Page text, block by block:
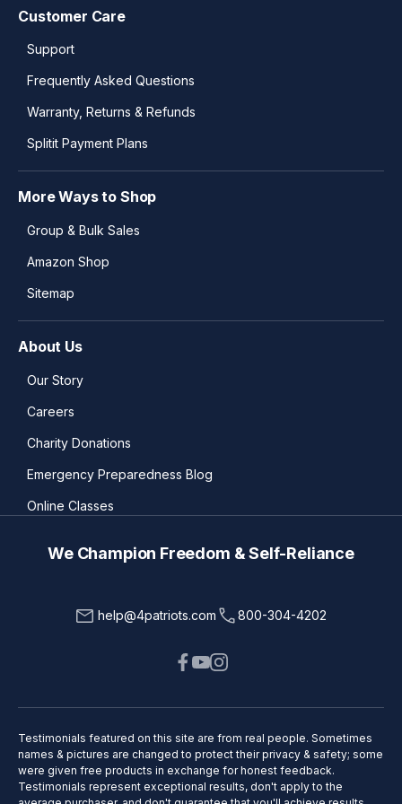
We Champion Freedom & Self-Reliance
help@4patriots.com 800-304-4202
Customer Care
Support
Frequently Asked Questions
Warranty, Returns & Refunds
Splitit Payment Plans
More Ways to Shop
Group & Bulk Sales
Amazon Shop
Sitemap
About Us
Our Story
Careers
Charity Donations
Emergency Preparedness Blog
Online Classes
Testimonials featured on this site are from real people. Sometimes
names & pictures are changed to protect their privacy & safety; some
were given free products in exchange for honest feedback.
Testimonials represent exceptional results, don't apply to the